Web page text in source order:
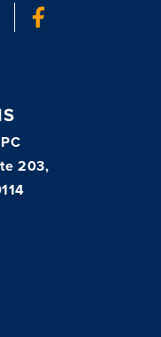
203,